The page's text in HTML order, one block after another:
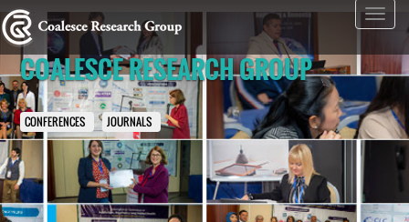
COALESCE RESEARCH GROUP
CONFERENCES JOURNALS